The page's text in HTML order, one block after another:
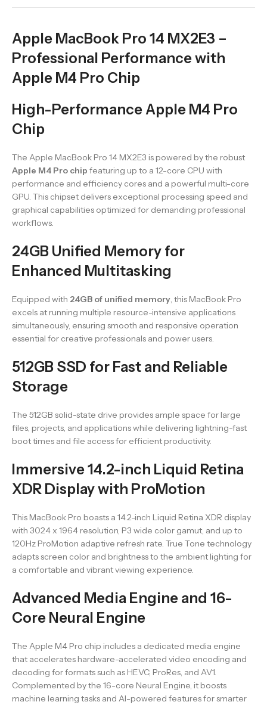
Apple MacBook Pro 14 MX2E3 –
Professional Performance with
Apple M4 Pro Chip
High-Performance Apple M4 Pro
Chip
The Apple MacBook Pro 14 MX2E3 is powered by the robust
Apple M4 Pro chip featuring up to a 12-core CPU with
performance and efficiency cores and a powerful multi-core
GPU. This chipset delivers exceptional processing speed and
graphical capabilities optimized for demanding professional
workflows.
24GB Unified Memory for
Enhanced Multitasking
Equipped with 24GB of unified memory, this MacBook Pro
excels at running multiple resource-intensive applications
simultaneously, ensuring smooth and responsive operation
essential for creative professionals and power users.
512GB SSD for Fast and Reliable
Storage
The 512GB solid-state drive provides ample space for large
files, projects, and applications while delivering lightning-fast
boot times and file access for efficient productivity.
Immersive 14.2-inch Liquid Retina
XDR Display with ProMotion
This MacBook Pro boasts a 14.2-inch Liquid Retina XDR display
with 3024 x 1964 resolution, P3 wide color gamut, and up to
120Hz ProMotion adaptive refresh rate. True Tone technology
adapts screen color and brightness to the ambient lighting for
a comfortable and vibrant viewing experience.
Advanced Media Engine and 16-
Core Neural Engine
The Apple M4 Pro chip includes a dedicated media engine
that accelerates hardware-accelerated video encoding and
decoding for formats such as HEVC, ProRes, and AV1.
Complemented by the 16-core Neural Engine, it boosts
machine learning tasks and AI-powered features for smarter